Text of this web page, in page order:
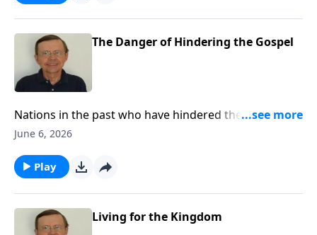
The Danger of Hindering the Gospel
Nations in the past who have hindered the gospel
have come under great judgment. Such judgment
stop the repression of Christians and Christianity.
June 6, 2026
Play
Living for the Kingdom